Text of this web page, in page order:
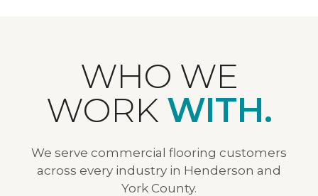
WHO WE
WORK WITH.
We serve commercial flooring customers
across every industry in Henderson and
York County.